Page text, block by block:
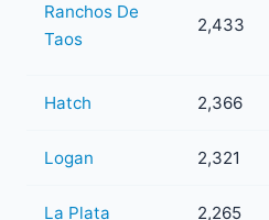
Ranchos De
Taos
2,433
Hatch 2,366
Logan 2,321
La Plata 2,265